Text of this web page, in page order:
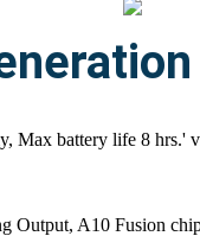
Max battery life 8 hrs.'
Output, A10 Fusion